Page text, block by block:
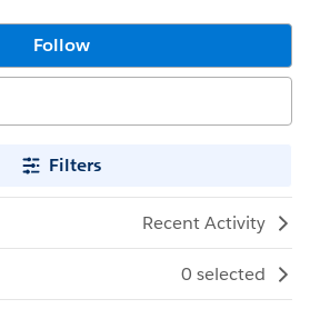
Follow
Filters
Recent Activity
0 selected